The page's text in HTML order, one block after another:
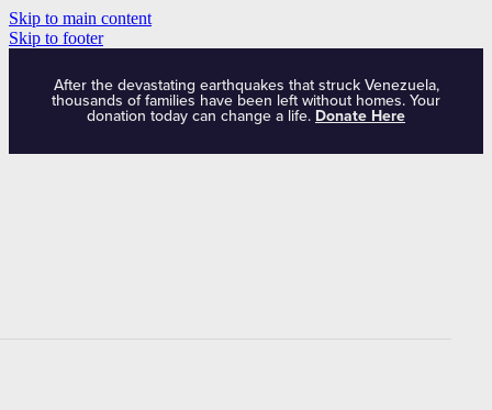
Skip to main content
Skip to footer
After the devastating earthquakes that struck Venezuela,
thousands of families have been left without homes. Your
donation today can change a life. Donate Here